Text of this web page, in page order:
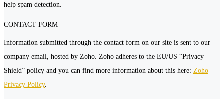
help spam detection.
CONTACT FORM
Information submitted through the contact form on our site is sent to our
company email, hosted by Zoho. Zoho adheres to the EU/US “Privacy
Shield” policy and you can find more information about this here: Zoho
Privacy Policy.